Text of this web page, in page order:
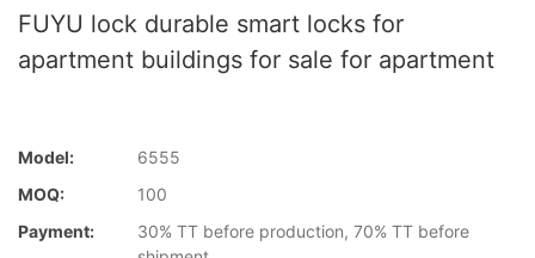
FUYU lock durable smart locks for
apartment buildings for sale for apartment
Model:
6555
MOQ:
100
Payment:
30% TT before production, 70% TT before